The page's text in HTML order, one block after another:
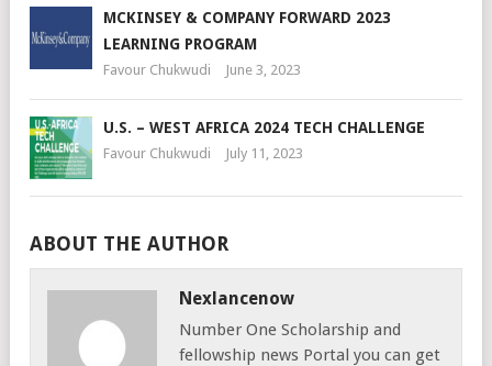
MCKINSEY & COMPANY FORWARD 2023
LEARNING PROGRAM
Favour Chukwudi June 3, 2023
U.S. – WEST AFRICA 2024 TECH CHALLENGE
Favour Chukwudi July 11, 2023
ABOUT THE AUTHOR
Nexlancenow
Number One Scholarship and
fellowship news Portal you can get